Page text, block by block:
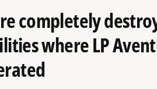
completely
where LP